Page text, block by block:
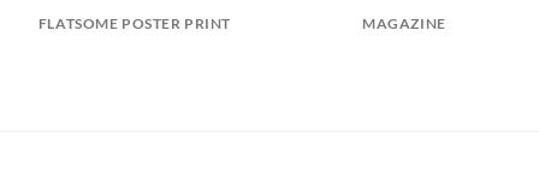
FLATSOME POSTER PRINT MAGAZINE